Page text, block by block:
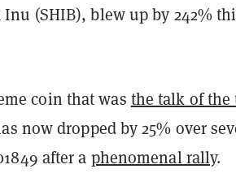
(SHIB), blew up by 242%
coin that was the talk of the
now dropped by 25% over
after a phenomenal rally.